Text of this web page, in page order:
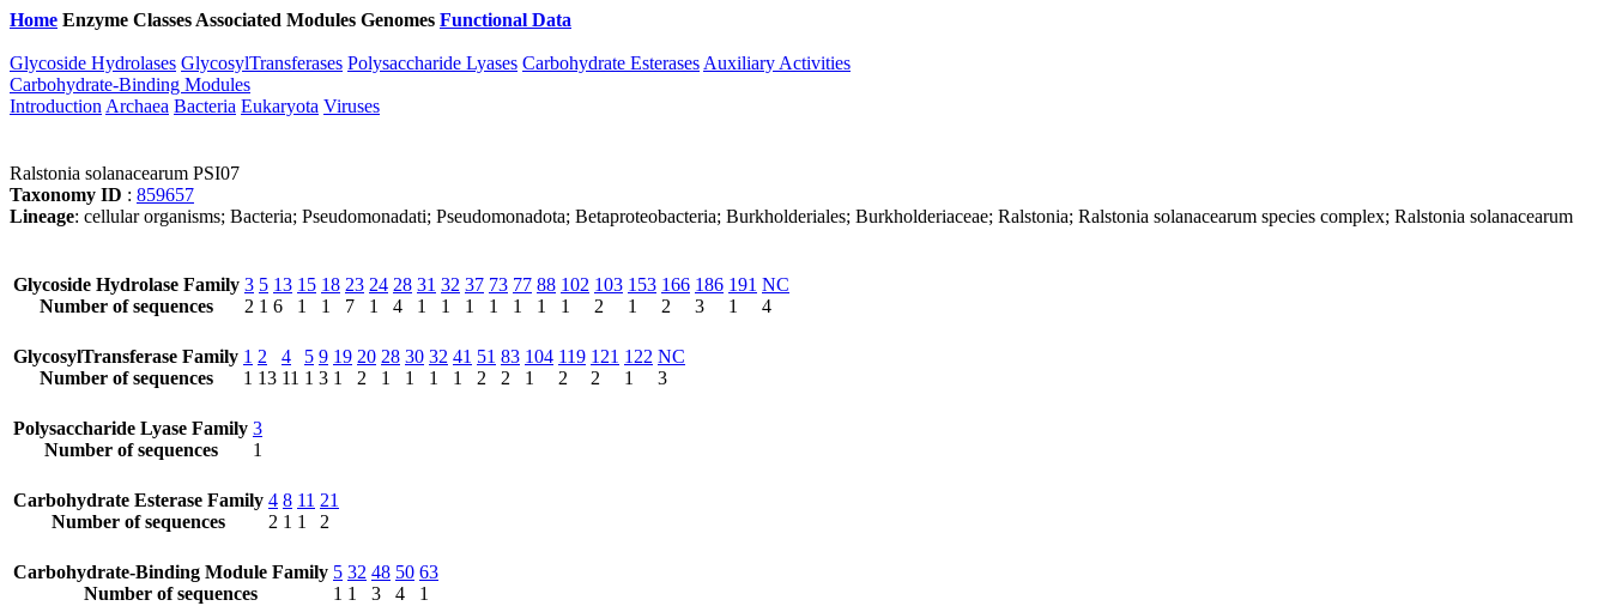
Home Enzyme Classes Associated Modules Genomes Functional Data
Glycoside Hydrolases GlycosylTransferases Polysaccharide Lyases Carbohydrate Esterases Auxiliary Activities
Carbohydrate-Binding Modules
Introduction Archaea Bacteria Eukaryota Viruses
Ralstonia solanacearum PSI07
Taxonomy ID : 859657
Lineage: cellular organisms; Bacteria; Pseudomonadati; Pseudomonadota; Betaproteobacteria; Burkholderiales; Burkholderiaceae; Ralstonia; Ralstonia solanacearum species complex; Ralstonia solanacearum
Glycoside Hydrolase Family
Number of sequences
3
2
5
1
13
6
15
1
18
1
23
7
24
1
28
4
31
1
32
1
37
1
73
1
77
1
88
1
102
1
103
2
153
1
166
2
186
3
191
1
NC
4
GlycosylTransferase Family
Number of sequences
1
1
2
13
4
11
5
1
9
3
19
1
20
2
28
1
30
1
32
1
41
1
51
2
83
2
104
1
119
2
121
2
122
1
NC
3
Polysaccharide Lyase Family
Number of sequences
3
1
Carbohydrate Esterase Family
Number of sequences
4
2
8
1
11
1
21
2
Carbohydrate-Binding Module Family
Number of sequences
5
1
32
1
48
3
50
4
63
1